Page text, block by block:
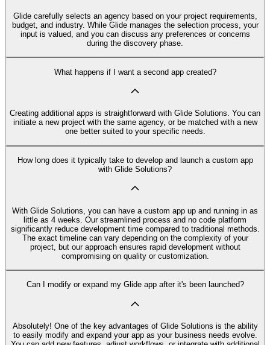
Glide carefully selects an agency based on your project requirements,
budget, and industry. While Glide manages the selection process, your
input is valued, and you can discuss any preferences or concerns
during the discovery phase.
What happens if I want a second app created?
Creating additional apps is straightforward with Glide Solutions. You can
initiate a new project with the same agency, or be matched with a new
one better suited to your specific needs.
How long does it typically take to develop and launch a custom app
with Glide Solutions?
With Glide Solutions, you can have a custom app up and running in as
little as 4 weeks. Our streamlined process and no code platform
significantly reduce development time compared to traditional methods.
The exact timeline can vary depending on the complexity of your
project, but our approach ensures rapid development without
compromising on quality or customization.
Can I modify or expand my Glide app after it's been launched?
Absolutely! One of the key advantages of Glide Solutions is the ability
to easily modify and expand your app as your business needs evolve.